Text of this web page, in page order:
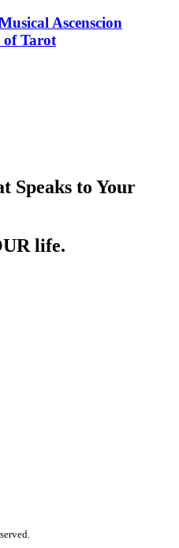
Ascenscion
of Tarot
Speaks to Your
life.